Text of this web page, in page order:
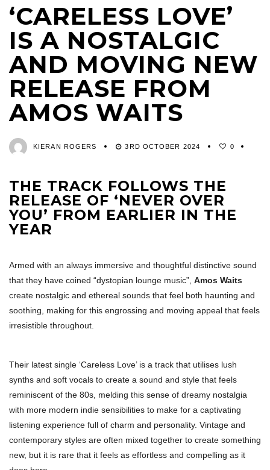
‘CARELESS LOVE’
IS A NOSTALGIC
AND MOVING NEW
RELEASE FROM
AMOS WAITS
KIERAN ROGERS 3RD OCTOBER 2024 0
THE TRACK FOLLOWS THE
RELEASE OF ‘NEVER OVER
YOU’ FROM EARLIER IN THE
YEAR
Armed with an always immersive and thoughtful distinctive sound
that they have coined “dystopian lounge music”, Amos Waits
create nostalgic and ethereal sounds that feel both haunting and
soothing, making for this engrossing and moving appeal that feels
irresistible throughout.
Their latest single ‘Careless Love’ is a track that utilises lush
synths and soft vocals to create a sound and style that feels
reminiscent of the 80s, melding this sense of dreamy nostalgia
with more modern indie sensibilities to make for a captivating
listening experience full of charm and personality. Vintage and
contemporary styles are often mixed together to create something
new, but it is rare that it feels as effortless and compelling as it